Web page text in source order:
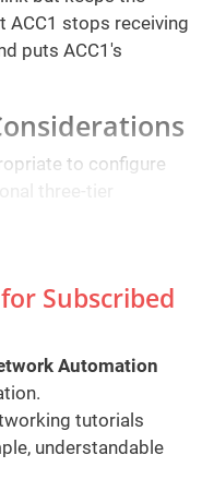
ACC1 stops receiving
puts ACC1's
to configure
Subscribed
Automation
tutorials
understandable